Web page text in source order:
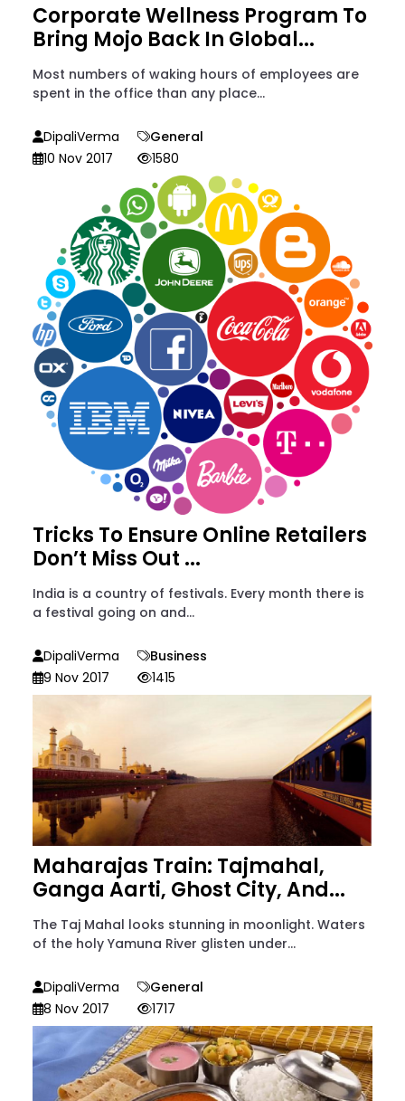
Corporate Wellness Program To
Bring Mojo Back In Global...
Most numbers of waking hours of employees are
spent in the office than any place...
DipaliVerma
General
10 Nov 2017
1580
Tricks To Ensure Online Retailers
Don’t Miss Out ...
India is a country of festivals. Every month there is
a festival going on and...
DipaliVerma
Business
9 Nov 2017
1415
Maharajas Train: Tajmahal,
Ganga Aarti, Ghost City, And...
The Taj Mahal looks stunning in moonlight. Waters
of the holy Yamuna River glisten under...
DipaliVerma
General
8 Nov 2017
1717